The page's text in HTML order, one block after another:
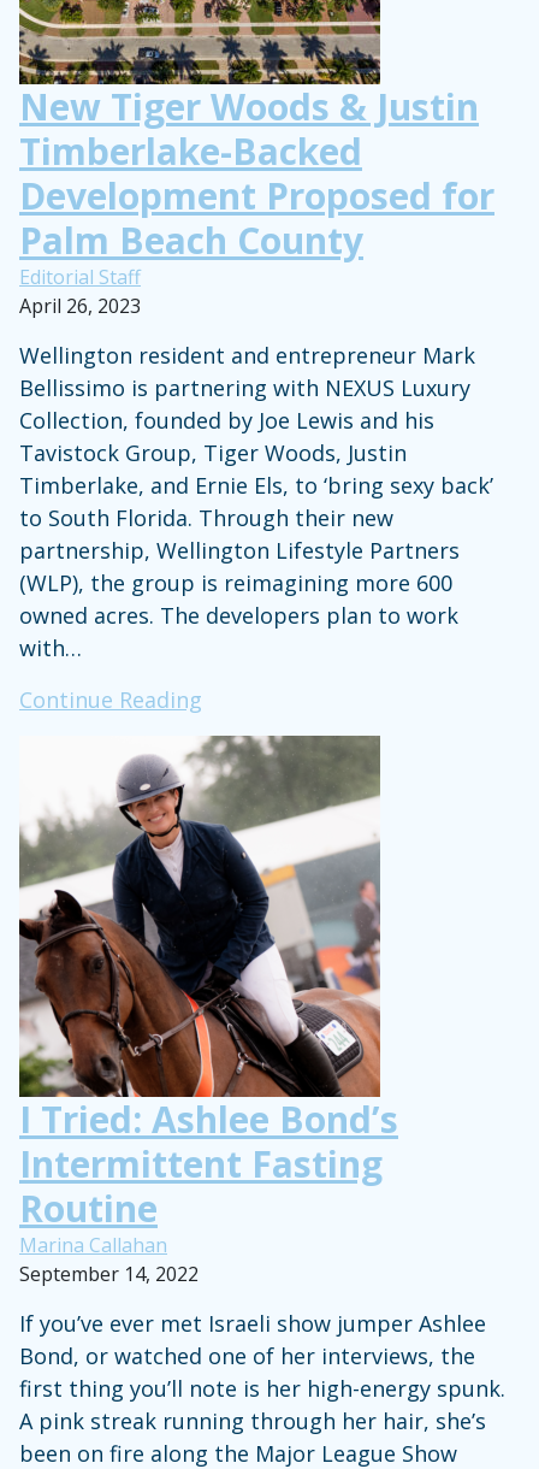
New Tiger Woods & Justin
Timberlake-Backed
Development Proposed for
Palm Beach County
Editorial Staff
April 26, 2023
Wellington resident and entrepreneur Mark
Bellissimo is partnering with NEXUS Luxury
Collection, founded by Joe Lewis and his
Tavistock Group, Tiger Woods, Justin
Timberlake, and Ernie Els, to ‘bring sexy back’
to South Florida. Through their new
partnership, Wellington Lifestyle Partners
(WLP), the group is reimagining more 600
owned acres. The developers plan to work
with…
Continue Reading
Tiger
Woods
&
Justin
Timberlake-
Backed
Development
Proposed
for
Palm
Beach
County
I Tried: Ashlee Bond’s
Intermittent Fasting
Routine
Marina Callahan
September 14, 2022
If you’ve ever met Israeli show jumper Ashlee
Bond, or watched one of her interviews, the
first thing you’ll note is her high-energy spunk.
A pink streak running through her hair, she’s
been on fire along the Major League Show